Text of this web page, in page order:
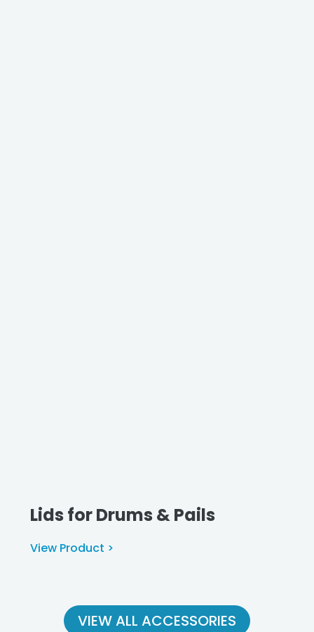
Lids for Drums & Pails
View Product >
VIEW ALL ACCESSORIES